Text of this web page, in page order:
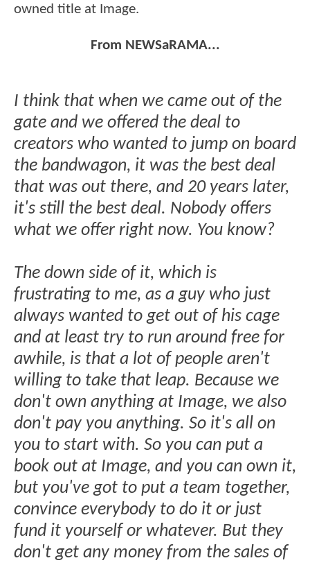
owned title at Image.
From NEWSaRAMA...
I think that when we came out of the
gate and we offered the deal to
creators who wanted to jump on board
the bandwagon, it was the best deal
that was out there, and 20 years later,
it's still the best deal. Nobody offers
what we offer right now. You know?
The down side of it, which is
frustrating to me, as a guy who just
always wanted to get out of his cage
and at least try to run around free for
awhile, is that a lot of people aren't
willing to take that leap. Because we
don't own anything at Image, we also
don't pay you anything. So it's all on
you to start with. So you can put a
book out at Image, and you can own it,
but you've got to put a team together,
convince everybody to do it or just
fund it yourself or whatever. But they
don't get any money from the sales of